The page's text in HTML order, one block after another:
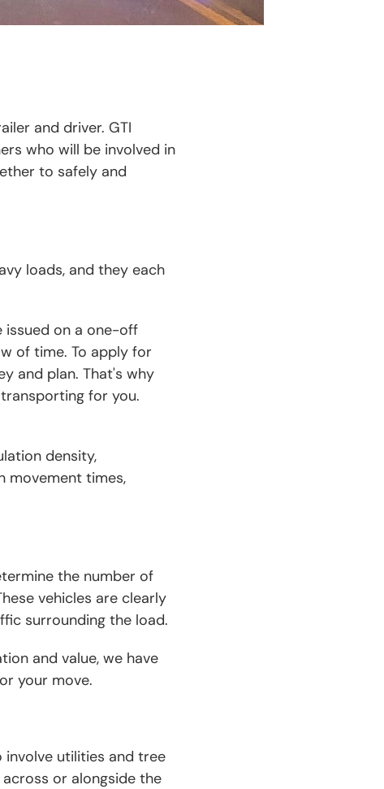
and driver. GTI
who will be involved in
to safely and
loads, and they each
issued on a one-off
of time. To apply for
and plan. That's why
for you.
density,
movement times,
the number of
vehicles are clearly
surrounding the load.
and value, we have
your move.
involve utilities and tree
or alongside the